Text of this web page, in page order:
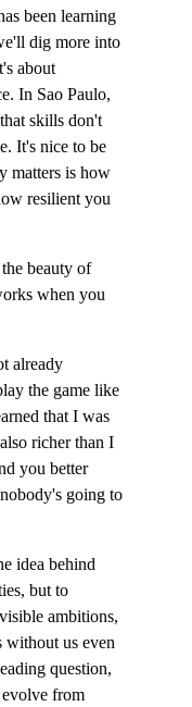
been learning
dig more into
about
In Sao Paulo,
skills don't
It's nice to be
matters is how
resilient you
beauty of
when you
already
the game like
that I was
richer than I
you better
going to
idea behind
but to
ambitions,
without us even
question,
from